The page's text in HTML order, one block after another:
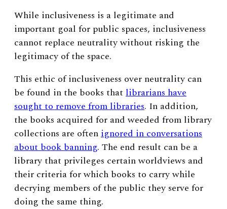
While inclusiveness is a legitimate and
important goal for public spaces, inclusiveness
cannot replace neutrality without risking the
legitimacy of the space.
This ethic of inclusiveness over neutrality can
be found in the books that librarians have
sought to remove from libraries. In addition,
the books acquired for and weeded from library
collections are oftenignored in conversations
about book banning. The end result can be a
library that privileges certain worldviews and
their criteria for which books to carry while
decrying members of the public they serve for
doing the same thing.